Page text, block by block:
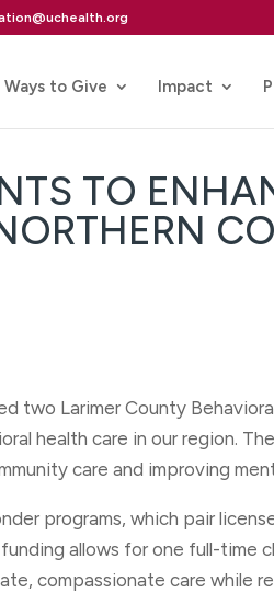
Ways to Give Impact
TO
two Larimer County
health care in our region.
care and improving
programs, which pair
allows for one full-time
compassionate care while